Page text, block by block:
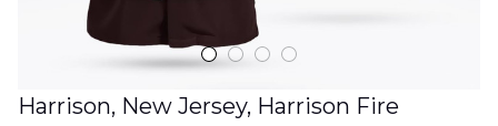
Harrison, New Jersey, Harrison Fire